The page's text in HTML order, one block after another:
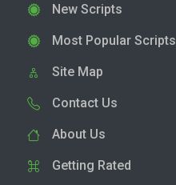
New Scripts
Most Popular Scripts
Site Map
Contact Us
About Us
Getting Rated